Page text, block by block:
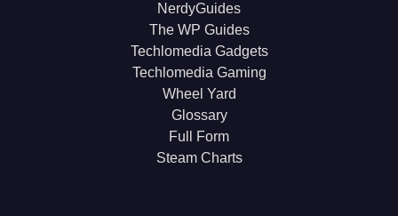
NerdyGuides
The WP Guides
Techlomedia Gadgets
Techlomedia Gaming
Wheel Yard
Glossary
Full Form
Steam Charts